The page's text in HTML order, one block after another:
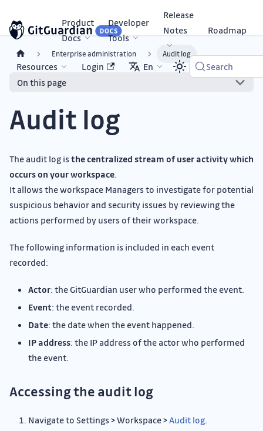
Product
Docs
Developer
Tools
Release
Notes
Roadmap
Resources Login En Search
Enterprise administration Audit log
On this page
Audit log
The audit log isthe centralized stream of user activity which
occurs on your workspace.
It allows the workspace Managers to investigate for potential
suspicious behavior and security issues by reviewing the
actions performed by users of their workspace.
The following information is included in each event
recorded:
Actor: the GitGuardian user who performed the event.
Event: the event recorded.
Date: the date when the event happened.
IP address: the IP address of the actor who performed
the event.
Accessing the audit log
Navigate to Settings > Workspace >Audit log.